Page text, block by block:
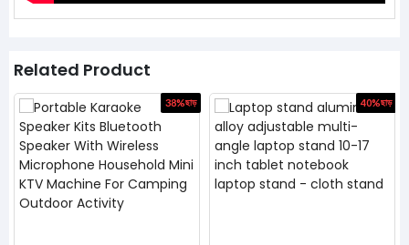
Related Product
38%ছাড় 40%ছাড়